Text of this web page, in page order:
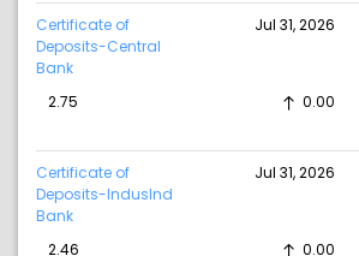
Certificate of
Deposits-Central
Bank
Jul 31, 2026
2.75 0.00
Certificate of
Deposits-IndusInd
Bank
Jul 31, 2026
2.46 0.00